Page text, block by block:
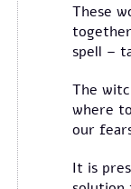
These
spell –
The
where
our
It is